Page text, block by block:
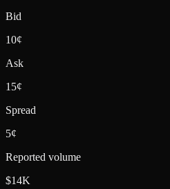
Bid
10¢
Ask
15¢
Spread
5¢
Reported volume
$14K